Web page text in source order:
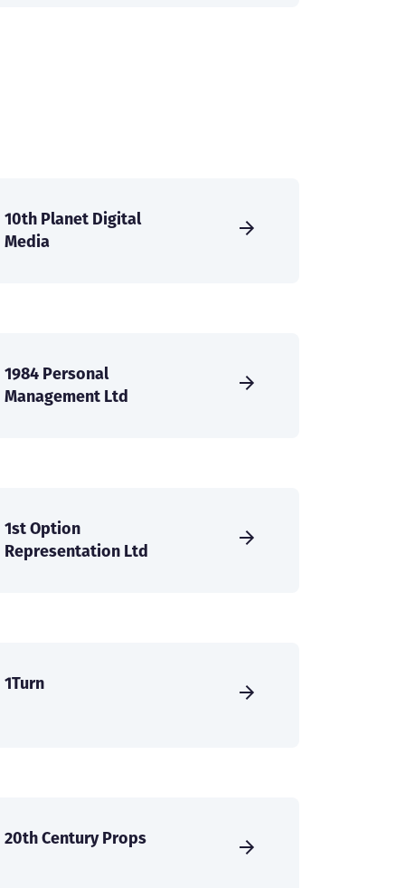
10th Planet Digital
Media
1984 Personal
Management Ltd
1st Option
Representation Ltd
1Turn
20th Century Props